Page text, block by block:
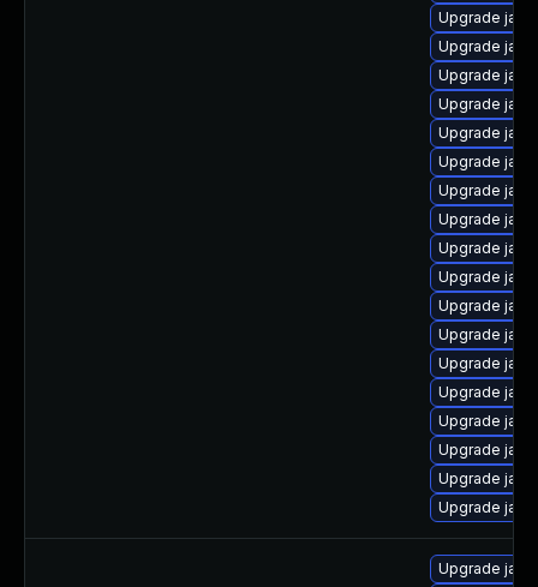
Upgrade
Upgrade
Upgrade
Upgrade
Upgrade
Upgrade
Upgrade
Upgrade
Upgrade
Upgrade
Upgrade
Upgrade
Upgrade
Upgrade
Upgrade
Upgrade
Upgrade
Upgrade
Upgrade